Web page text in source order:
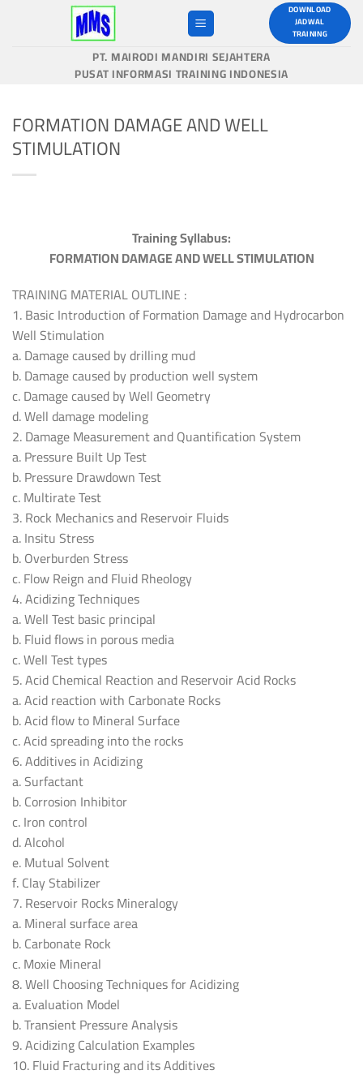
DOWNLOAD
JADWAL
TRAINING
PT. MAIRODI MANDIRI SEJAHTERA
PUSAT INFORMASI TRAINING INDONESIA
FORMATION DAMAGE AND WELL
STIMULATION
Training Syllabus:
FORMATION DAMAGE AND WELL STIMULATION
TRAINING MATERIAL OUTLINE :
1. Basic Introduction of Formation Damage and Hydrocarbon
Well Stimulation
a. Damage caused by drilling mud
b. Damage caused by production well system
c. Damage caused by Well Geometry
d. Well damage modeling
2. Damage Measurement and Quantification System
a. Pressure Built Up Test
b. Pressure Drawdown Test
c. Multirate Test
3. Rock Mechanics and Reservoir Fluids
a. Insitu Stress
b. Overburden Stress
c. Flow Reign and Fluid Rheology
4. Acidizing Techniques
a. Well Test basic principal
b. Fluid flows in porous media
c. Well Test types
5. Acid Chemical Reaction and Reservoir Acid Rocks
a. Acid reaction with Carbonate Rocks
b. Acid flow to Mineral Surface
c. Acid spreading into the rocks
6. Additives in Acidizing
a. Surfactant
b. Corrosion Inhibitor
c. Iron control
d. Alcohol
e. Mutual Solvent
f. Clay Stabilizer
7. Reservoir Rocks Mineralogy
a. Mineral surface area
b. Carbonate Rock
c. Moxie Mineral
8. Well Choosing Techniques for Acidizing
a. Evaluation Model
b. Transient Pressure Analysis
9. Acidizing Calculation Examples
10. Fluid Fracturing and its Additives